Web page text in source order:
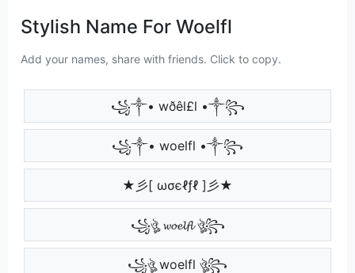
Stylish Name For Woelfl
Add your names, share with friends. Click to copy.
꧁༒• wðêl£l •༒꧂
꧁༒• woelfl •༒꧂
★彡[ ωσєℓƒℓ ]彡★
꧁ঔৣ 𝔀𝓸𝓮𝓵𝓯𝓵 ঔৣ꧂
꧁ঔৣ woelfl ঔৣ꧂